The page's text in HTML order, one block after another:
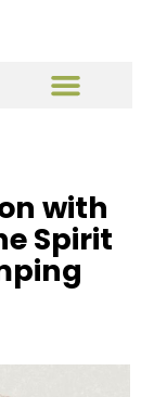
with
Spirit